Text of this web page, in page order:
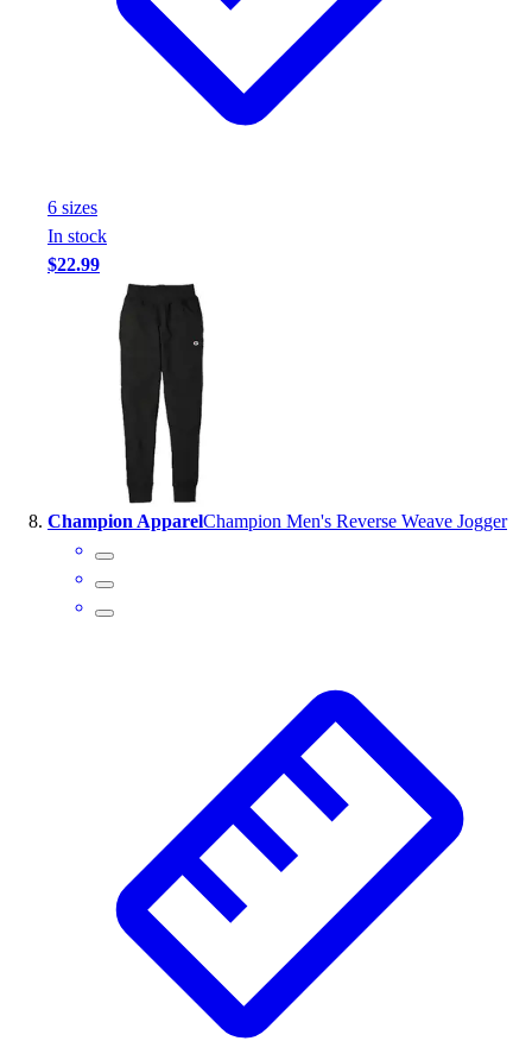
6 sizes
In stock
$22.99
Champion ApparelChampion Men's Reverse Weave Jogger